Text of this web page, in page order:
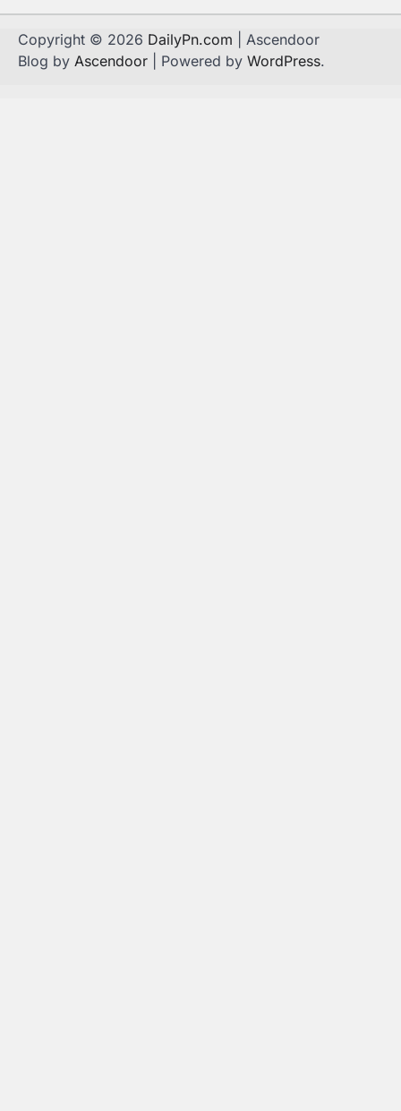
Copyright © 2026 DailyPn.com | Ascendoor
Blog by Ascendoor | Powered by WordPress.